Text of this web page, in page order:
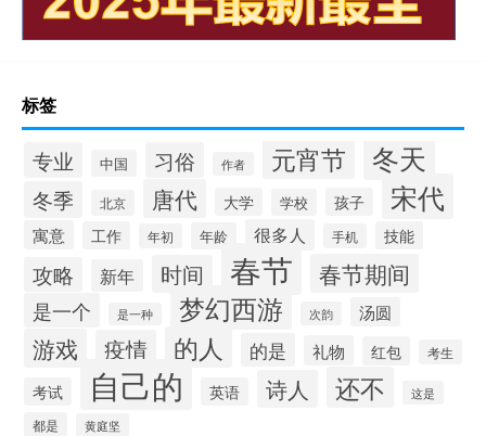
标签
专业 中国 习俗 作者 元宵节 冬天
冬季 北京 唐代 大学 学校 孩子 宋代
寓意 工作 年初 年龄 很多人 手机 技能
攻略 新年 时间 春节 春节期间
是一个 是一种 梦幻西游 次韵 汤圆
游戏 疫情 的人 的是 礼物 红包 考生
考试 自己的 英语 诗人 还不 这是
都是 黄庭坚